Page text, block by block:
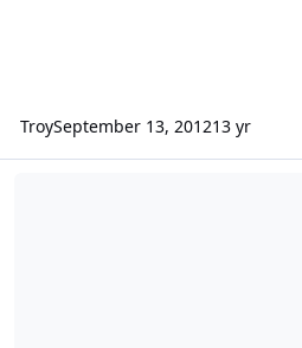
TroySeptember 13, 201213 yr